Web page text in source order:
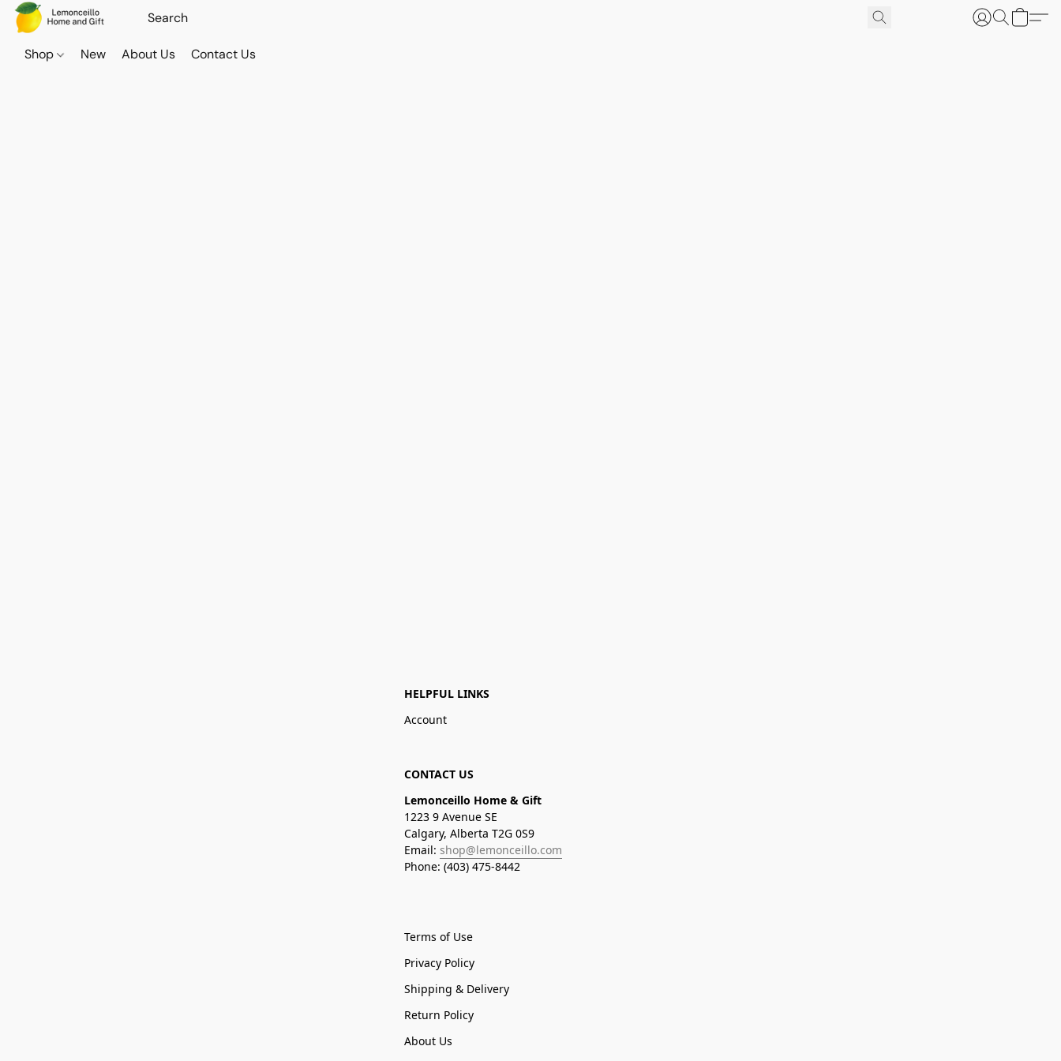
Shop New About Us Contact Us
HELPFUL LINKS
Account
CONTACT US
Lemonceillo Home & Gift
1223 9 Avenue SE
Calgary, Alberta T2G 0S9
Email: shop@lemonceillo.com
Phone: (403) 475-8442
Terms of Use
Privacy Policy
Shipping & Delivery
Return Policy
About Us